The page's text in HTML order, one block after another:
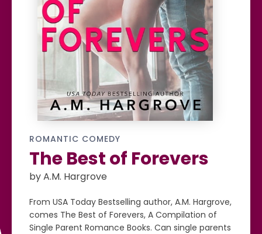
ROMANTIC COMEDY
The Best of Forevers
by A.M. Hargrove
From USA Today Bestselling author, A.M. Hargrove,
comes The Best of Forevers, A Compilation of
Single Parent Romance Books. Can single parents